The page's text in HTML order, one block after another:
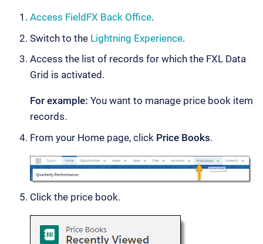
Access FieldFX Back Office.
Switch to the Lightning Experience.
Access the list of records for which the FXL Data
Grid is activated.
For example: You want to manage price book item
records.
From your Home page, click Price Books.
Click the price book.